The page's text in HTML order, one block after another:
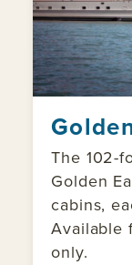
The 102-
Golden
cabins,
Available
only.